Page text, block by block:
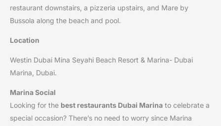
restaurant downstairs, a pizzeria upstairs, and Mare by
Bussola along the beach and pool.
Location
Westin Dubai Mina Seyahi Beach Resort & Marina- Dubai
Marina, Dubai.
Marina Social
Looking for the best restaurants Dubai Marina to celebrate a
special occasion? There’s no need to worry since Marina